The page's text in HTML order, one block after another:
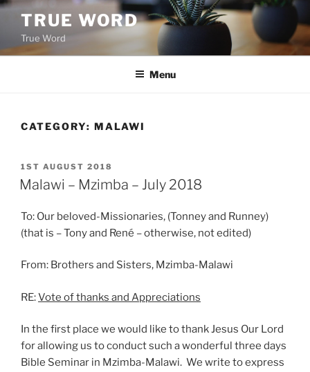
Skip
content
TRUE WORD
True Word
Menu
CATEGORY: MALAWI
POSTED
ON
1ST AUGUST 2018
Malawi – Mzimba – July 2018
To: Our beloved-Missionaries, (Tonney and Runney)
(that is – Tony and René – otherwise, not edited)
From: Brothers and Sisters, Mzimba-Malawi
RE:Vote of thanks and Appreciations
In the first place we would like to thank Jesus Our Lord
for allowing us to conduct such a wonderful three days
Bible Seminar in Mzimba-Malawi. We write to express